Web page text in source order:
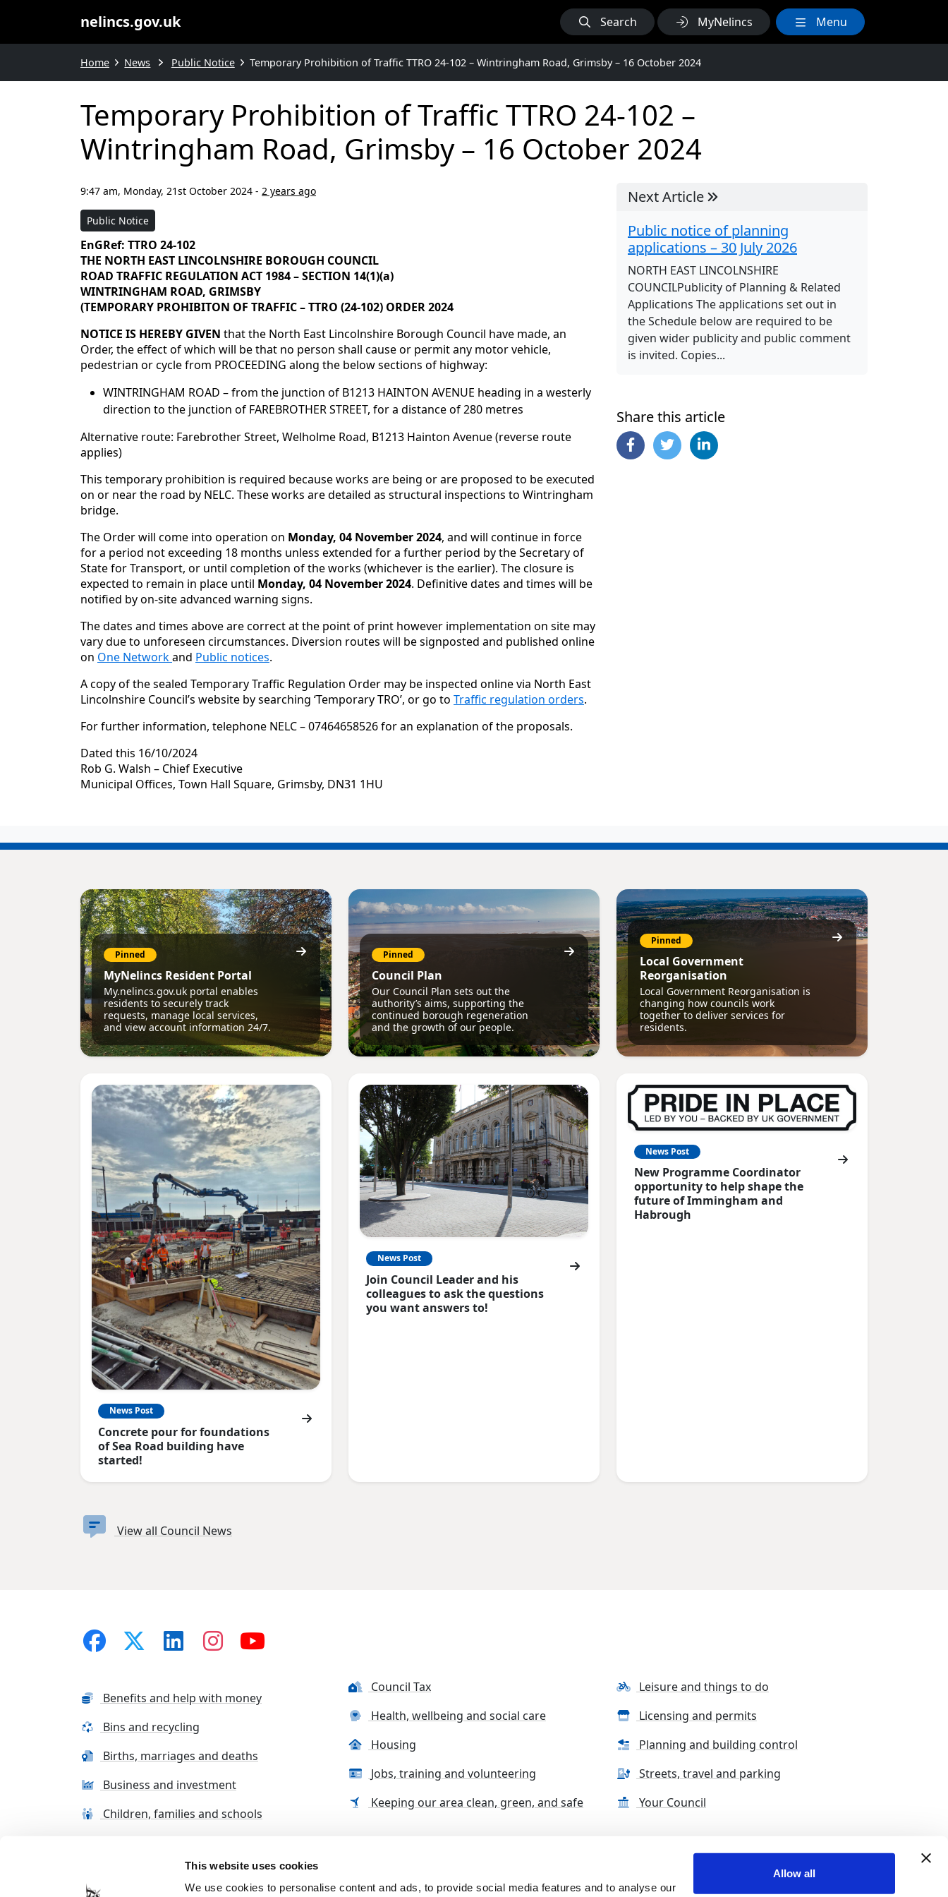
This website uses cookies
We use cookies to personalise content and ads, to provide social media features and to analyse our
Allow all
nelincs.gov.uk Search MyNelincs Menu
Home News Public Notice Temporary Prohibition of Traffic TTRO 24-102 – Wintringham Road, Grimsby – 16 October 2024
Temporary Prohibition of Traffic TTRO 24-102 –
Wintringham Road, Grimsby – 16 October 2024
9:47 am, Monday, 21st October 2024 - 2 years ago
Public Notice
EnGRef: TTRO 24-102
THE NORTH EAST LINCOLNSHIRE BOROUGH COUNCIL
ROAD TRAFFIC REGULATION ACT 1984 – SECTION 14(1)(a)
WINTRINGHAM ROAD, GRIMSBY
(TEMPORARY PROHIBITON OF TRAFFIC – TTRO (24-102) ORDER 2024
NOTICE IS HEREBY GIVEN that the North East Lincolnshire Borough Council have made, an
Order, the effect of which will be that no person shall cause or permit any motor vehicle,
pedestrian or cycle from PROCEEDING along the below sections of highway:
WINTRINGHAM ROAD – from the junction of B1213 HAINTON AVENUE heading in a westerly
direction to the junction of FAREBROTHER STREET, for a distance of 280 metres
Alternative route: Farebrother Street, Welholme Road, B1213 Hainton Avenue (reverse route
applies)
This temporary prohibition is required because works are being or are proposed to be executed
on or near the road by NELC. These works are detailed as structural inspections to Wintringham
bridge.
The Order will come into operation on Monday, 04 November 2024, and will continue in force
for a period not exceeding 18 months unless extended for a further period by the Secretary of
State for Transport, or until completion of the works (whichever is the earlier). The closure is
expected to remain in place until Monday, 04 November 2024. Definitive dates and times will be
notified by on-site advanced warning signs.
The dates and times above are correct at the point of print however implementation on site may
vary due to unforeseen circumstances. Diversion routes will be signposted and published online
on One Networkand Public notices.
A copy of the sealed Temporary Traffic Regulation Order may be inspected online via North East
Lincolnshire Council’s website by searching ‘Temporary TRO’, or go to Traffic regulation orders.
For further information, telephone NELC – 07464658526 for an explanation of the proposals.
Dated this 16/10/2024
Rob G. Walsh – Chief Executive
Municipal Offices, Town Hall Square, Grimsby, DN31 1HU
Next Article
Public notice of planning
applications – 30 July 2026
NORTH EAST LINCOLNSHIRE
COUNCILPublicity of Planning & Related
Applications The applications set out in
the Schedule below are required to be
given wider publicity and public comment
is invited. Copies...
Share this article
Pinned
MyNelincs Resident Portal
My.nelincs.gov.uk portal enables
residents to securely track
requests, manage local services,
and view account information 24/7.
Pinned
Council Plan
Our Council Plan sets out the
authority’s aims, supporting the
continued borough regeneration
and the growth of our people.
Pinned
Local Government
Reorganisation
Local Government Reorganisation is
changing how councils work
together to deliver services for
residents.
News Post
Concrete pour for foundations
of Sea Road building have
started!
News Post
Join Council Leader and his
colleagues to ask the questions
you want answers to!
News Post
New Programme Coordinator
opportunity to help shape the
future of Immingham and
Habrough
View all Council News
Benefits and help with money
Bins and recycling
Births, marriages and deaths
Business and investment
Children, families and schools
Council Tax
Health, wellbeing and social care
Housing
Jobs, training and volunteering
Keeping our area clean, green, and safe
Leisure and things to do
Licensing and permits
Planning and building control
Streets, travel and parking
Your Council
Terms and conditions Cookie Policy Contact us Sitemap